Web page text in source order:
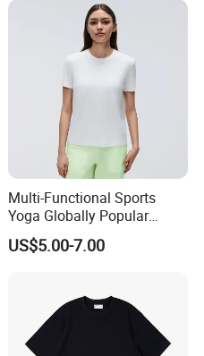
Multi-Functional Sports
Yoga Globally Popular
Moisture-Wicking Polo Shirt
for Fitness Training
US$5.00-7.00